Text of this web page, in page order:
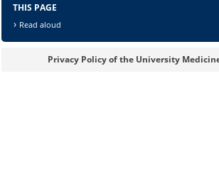
THIS PAGE
Read aloud
Privacy Policy of the University